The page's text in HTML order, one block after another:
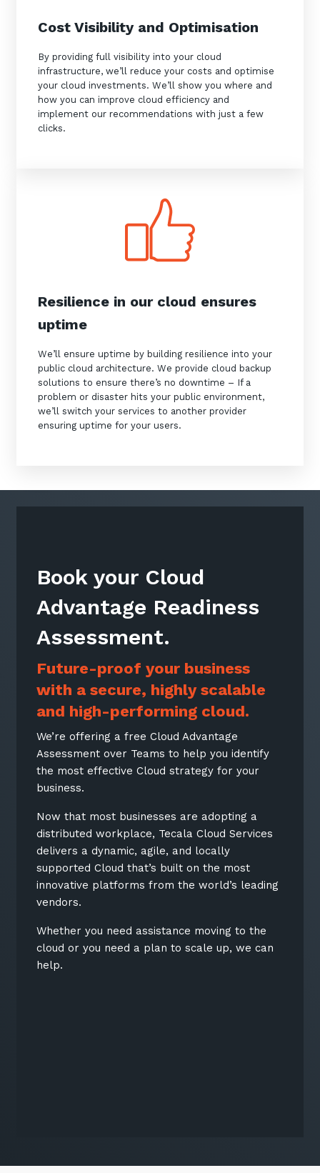
Cost Visibility and Optimisation
By providing full visibility into your cloud
infrastructure, we’ll reduce your costs and optimise
your cloud investments. We’ll show you where and
how you can improve cloud efficiency and
implement our recommendations with just a few
clicks.
Resilience in our cloud ensures
uptime
We’ll ensure uptime by building resilience into your
public cloud architecture. We provide cloud backup
solutions to ensure there’s no downtime – If a
problem or disaster hits your public environment,
we’ll switch your services to another provider
ensuring uptime for your users.
Book your Cloud
Advantage Readiness
Assessment.
Future-proof your business
with a secure, highly scalable
and high-performing cloud.
We’re offering a free Cloud Advantage
Assessment over Teams to help you identify
the most effective Cloud strategy for your
business.
Now that most businesses are adopting a
distributed workplace, Tecala Cloud Services
delivers a dynamic, agile, and locally
supported Cloud that’s built on the most
innovative platforms from the world’s leading
vendors.
Whether you need assistance moving to the
cloud or you need a plan to scale up, we can
help.
Stay up-to-date
Keep up-to-date with the latest news,
thoughts and services from Tecala.
Sign up to our newsletter
SIGN UP